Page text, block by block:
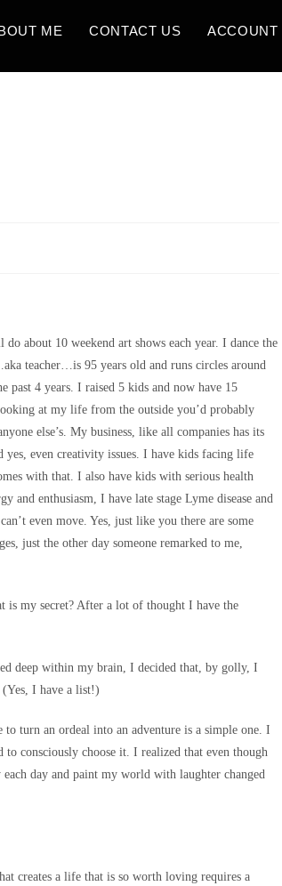
ME CONTACT US ACCOUNT
about 10 weekend art shows each year. I dance the
teacher…is 95 years old and runs circles around
past 4 years. I raised 5 kids and now have 15
at my life from the outside you’d probably
else’s. My business, like all companies has its
yes, even creativity issues. I have kids facing life
with that. I also have kids with serious health
and enthusiasm, I have late stage Lyme disease and
even move. Yes, just like you there are some
just the other day someone remarked to me,
my secret? After a lot of thought I have the
deep within my brain, I decided that, by golly, I
I have a list!)
turn an ordeal into an adventure is a simple one. I
to consciously choose it. I realized that even though
day and paint my world with laughter changed
creates a life that is so worth loving requires a